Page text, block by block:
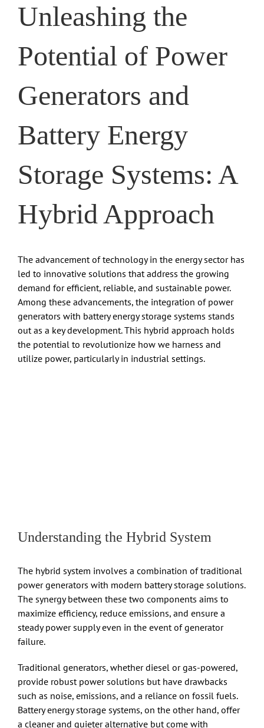
Unleashing the
Potential of Power
Generators and
Battery Energy
Storage Systems: A
Hybrid Approach
The advancement of technology in the energy sector has
led to innovative solutions that address the growing
demand for efficient, reliable, and sustainable power.
Among these advancements, the integration of power
generators with battery energy storage systems stands
out as a key development. This hybrid approach holds
the potential to revolutionize how we harness and
utilize power, particularly in industrial settings.
Understanding the Hybrid System
The hybrid system involves a combination of traditional
power generators with modern battery storage solutions.
The synergy between these two components aims to
maximize efficiency, reduce emissions, and ensure a
steady power supply even in the event of generator
failure.
Traditional generators, whether diesel or gas-powered,
provide robust power solutions but have drawbacks
such as noise, emissions, and a reliance on fossil fuels.
Battery energy storage systems, on the other hand, offer
a cleaner and quieter alternative but come with